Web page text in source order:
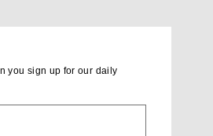
you sign up for our daily